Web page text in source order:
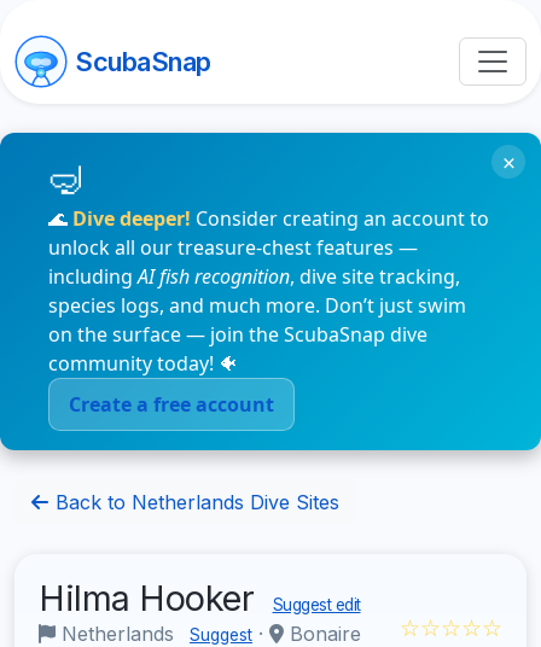
ScubaSnap
🌊 Dive deeper! Consider creating an account to
unlock all our treasure-chest features —
includingAI fish recognition, dive site tracking,
species logs, and much more. Don’t just swim
on the surface — join the ScubaSnap dive
community today! 🐠
Create a free account
×
Back to Netherlands Dive Sites
Hilma Hooker Suggest edit
Netherlands Suggest · Bonaire ☆☆☆☆☆